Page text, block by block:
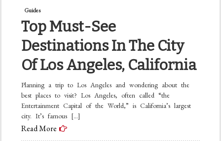
Guides
Top Must-See
Destinations In The City
Of Los Angeles, California
Planning a trip to Los Angeles and wondering about the
best places to visit? Los Angeles, often called “the
Entertainment Capital of the World,” is California’s largest
city. It’s famous […]
Read More